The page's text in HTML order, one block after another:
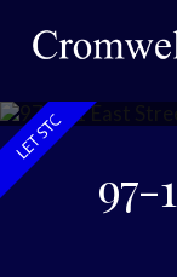
97-